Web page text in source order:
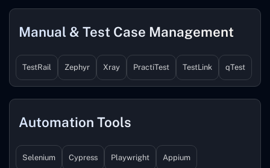
Manual & Test Case Management
TestRail Zephyr Xray PractiTest TestLink qTest
Automation Tools
Selenium Cypress Playwright Appium